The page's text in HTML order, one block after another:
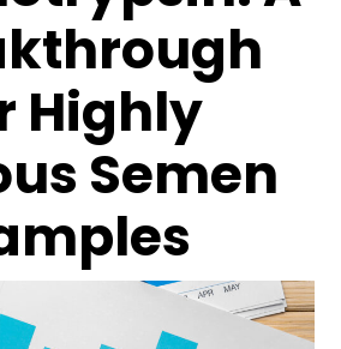
Highly
Semen